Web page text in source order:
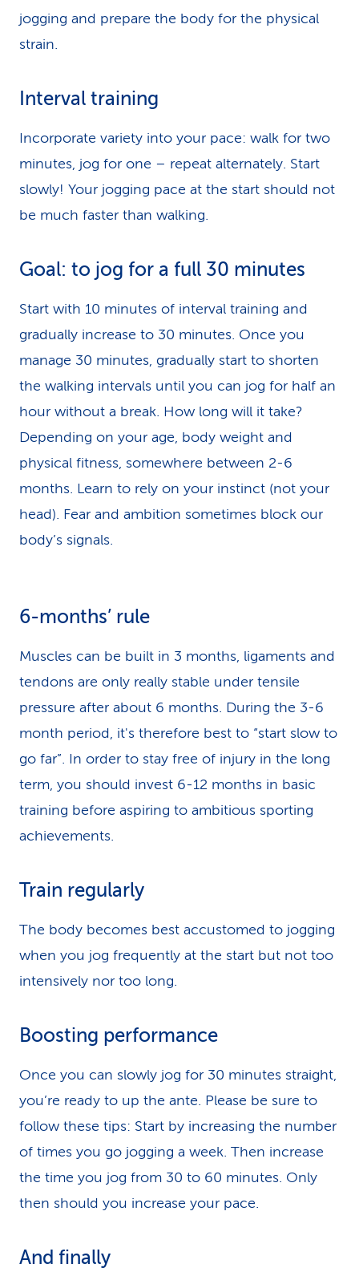
jogging and prepare the body for the physical
strain.
Interval training
Incorporate variety into your pace: walk for two
minutes, jog for one – repeat alternately. Start
slowly! Your jogging pace at the start should not
be much faster than walking.
Goal: to jog for a full 30 minutes
Start with 10 minutes of interval training and
gradually increase to 30 minutes. Once you
manage 30 minutes, gradually start to shorten
the walking intervals until you can jog for half an
hour without a break. How long will it take?
Depending on your age, body weight and
physical fitness, somewhere between 2-6
months. Learn to rely on your instinct (not your
head). Fear and ambition sometimes block our
body’s signals.
6-months’ rule
Muscles can be built in 3 months, ligaments and
tendons are only really stable under tensile
pressure after about 6 months. During the 3-6
month period, it's therefore best to “start slow to
go far”. In order to stay free of injury in the long
term, you should invest 6-12 months in basic
training before aspiring to ambitious sporting
achievements.
Train regularly
The body becomes best accustomed to jogging
when you jog frequently at the start but not too
intensively nor too long.
Boosting performance
Once you can slowly jog for 30 minutes straight,
you’re ready to up the ante. Please be sure to
follow these tips: Start by increasing the number
of times you go jogging a week. Then increase
the time you jog from 30 to 60 minutes. Only
then should you increase your pace.
And finally